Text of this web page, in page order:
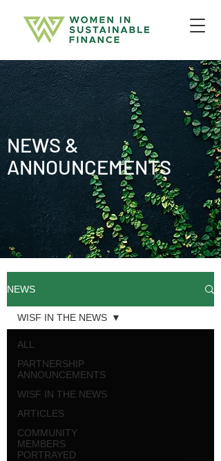
NEWS &
ANNOUNCEMENTS
NEWS
ALL
PARTNERSHIP
ANNOUNCEMENTS
WISF IN THE NEWS
ARTICLES
COMMUNITY
MEMBERS
PORTRAYED
WISF IN THE NEWS